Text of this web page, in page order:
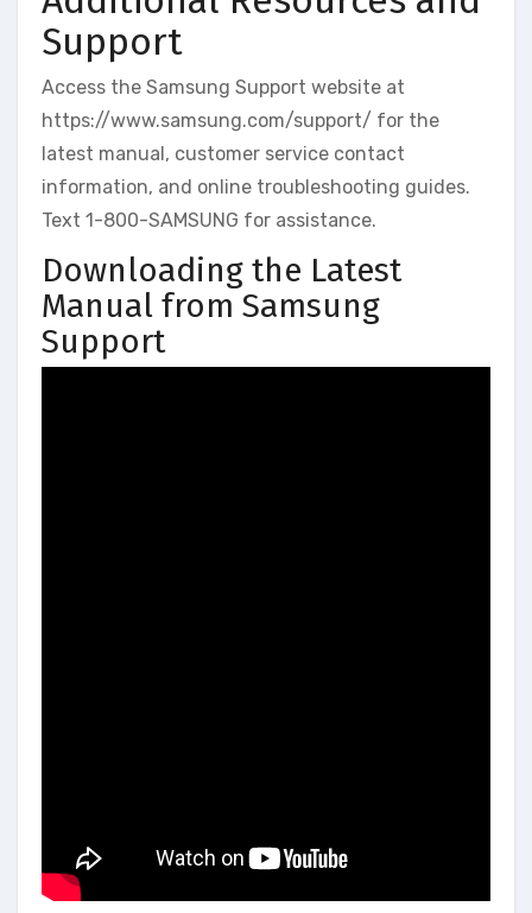
Support
Access the Samsung Support website at
https://www.samsung.com/support/ for the
latest manual, customer service contact
information, and online troubleshooting guides.
Text 1-800-SAMSUNG for assistance.
Downloading the Latest
Manual from Samsung
Support